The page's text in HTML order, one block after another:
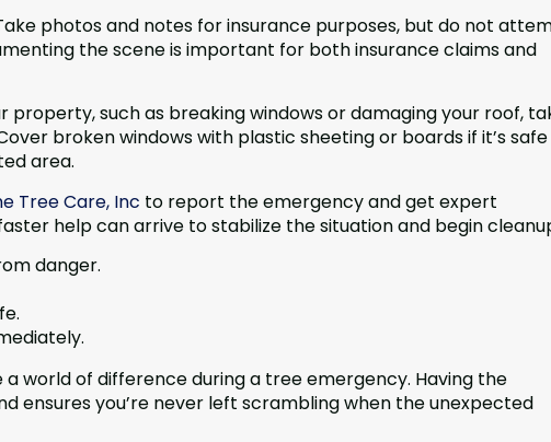
photos and notes for insurance purposes, but do not
the scene is important for both insurance claims and
such as breaking windows or damaging your roof,
broken windows with plastic sheeting or boards if it’s
area.
Tree Care, Inc to report the emergency and get expert
help can arrive to stabilize the situation and begin
danger.
world of difference during a tree emergency. Having the
ensures you’re never left scrambling when the unexpected